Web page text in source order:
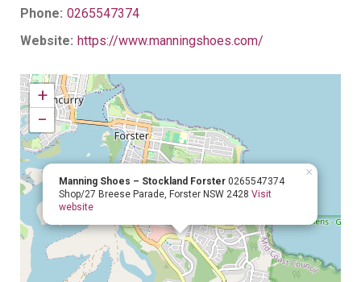
Phone: 0265547374
Website: https://www.manningshoes.com/
Manning Shoes – Stockland Forster 0265547374
Shop/27 Breese Parade, Forster NSW 2428 Visit
website
×
+
−